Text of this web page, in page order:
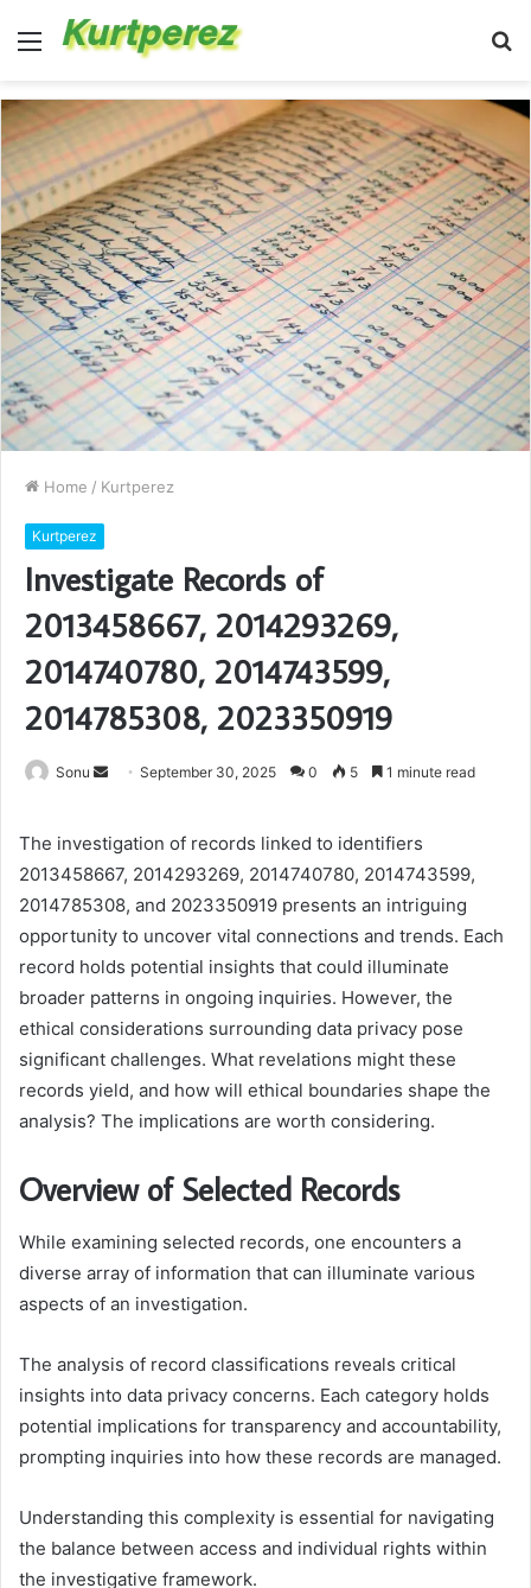
Menu
Home / Kurtperez
Kurtperez
Investigate Records of
2013458667, 2014293269,
2014740780, 2014743599,
2014785308, 2023350919
Sonu
SendSeptember 30, 2025 0 5 1 minute read
The investigation of records linked to identifiers
2013458667, 2014293269, 2014740780, 2014743599,
2014785308, and 2023350919 presents an intriguing
opportunity to uncover vital connections and trends. Each
record holds potential insights that could illuminate
broader patterns in ongoing inquiries. However, the
ethical considerations surrounding data privacy pose
significant challenges. What revelations might these
records yield, and how will ethical boundaries shape the
analysis? The implications are worth considering.
Overview of Selected Records
While examining selected records, one encounters a
diverse array of information that can illuminate various
aspects of an investigation.
The analysis of record classifications reveals critical
insights into data privacy concerns. Each category holds
potential implications for transparency and accountability,
prompting inquiries into how these records are managed.
Understanding this complexity is essential for navigating
the balance between access and individual rights within
the investigative framework.